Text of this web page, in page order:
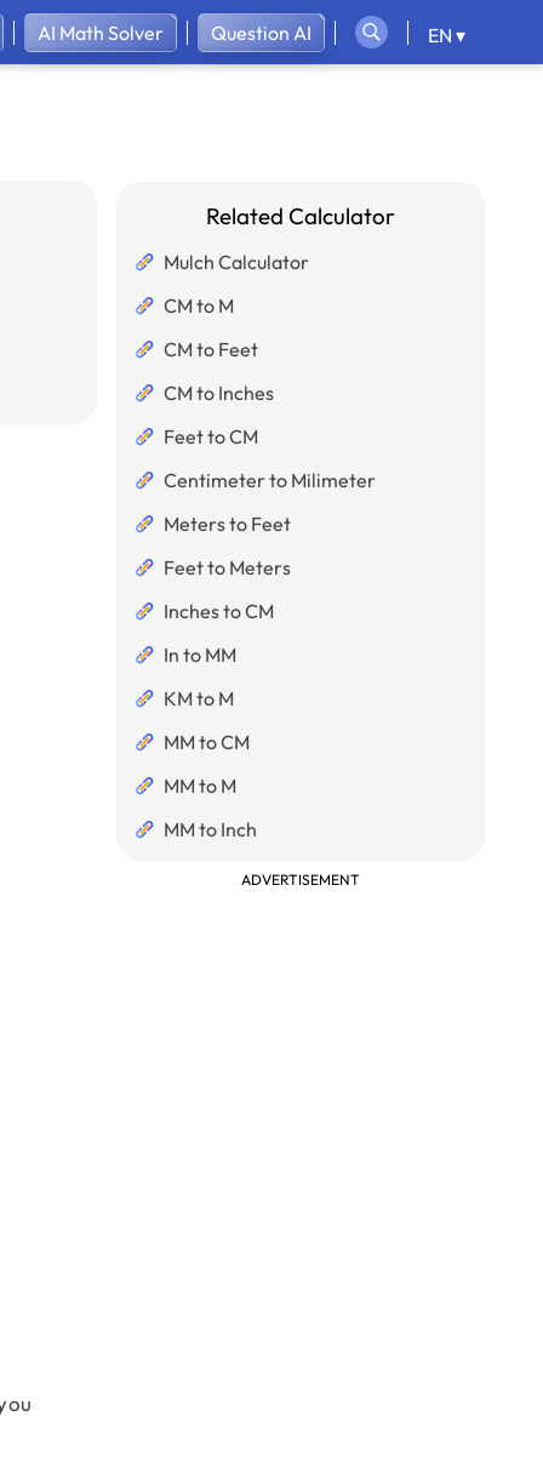
AI Math Solver Question AI EN ▾
Related Calculator
Mulch Calculator
CM to M
CM to Feet
CM to Inches
Feet to CM
Centimeter to Milimeter
Meters to Feet
Feet to Meters
Inches to CM
In to MM
KM to M
MM to CM
MM to M
MM to Inch
ADVERTISEMENT